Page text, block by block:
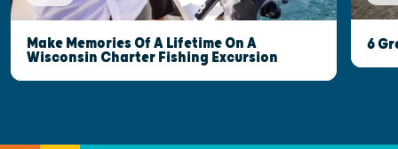
Make Memories Of A Lifetime On A
Wisconsin Charter Fishing Excursion
6